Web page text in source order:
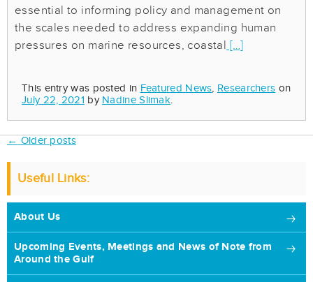
essential to informing policy and management on
the scales needed to address expanding human
pressures on marine resources, coastal […]
This entry was posted in Featured News, Researchers on
July 22, 2021 by Nadine Slimak.
Post
navigation
← Older posts
Useful Links:
About Us
Upcoming Events, Meetings and News of Note from
Around the Gulf